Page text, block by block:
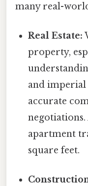
many real-
Real Estate:
property,
and imperial
accurate
negotiations.
apartment
square feet.